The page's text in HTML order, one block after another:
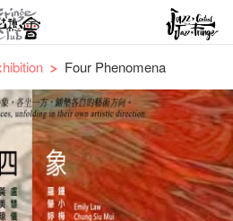
Four Phenomena